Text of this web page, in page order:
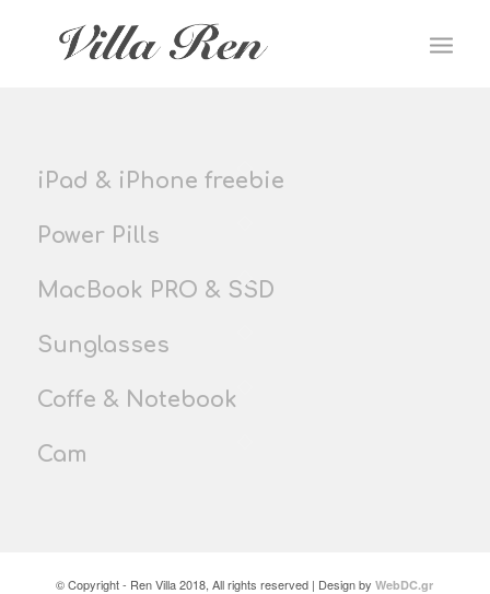
iPad & iPhone freebie
Power Pills
MacBook PRO & SSD
Sunglasses
Coffe & Notebook
Cam
© Copyright - Ren Villa 2018, All rights reserved | Design byWebDC.gr